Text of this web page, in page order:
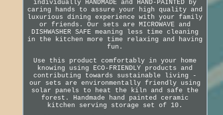
individually HANDMADE and HAND-PAINTED by
caring hands to assure your high quality and
luxurious dining experience with your family
or friends. Our sets are MICROWAVE and
DISHWASHER SAFE meaning less time cleaning
in the kitchen more time relaxing and having
fun.
Use this product comfortably in your home
knowing using ECO-FRIENDLY products and
contributing towards sustainable living -
our sets are environmentally friendly using
solar panels to heat the kiln and safe the
forest. Handmade hand painted ceramic
kitchen serving storage set of 10.